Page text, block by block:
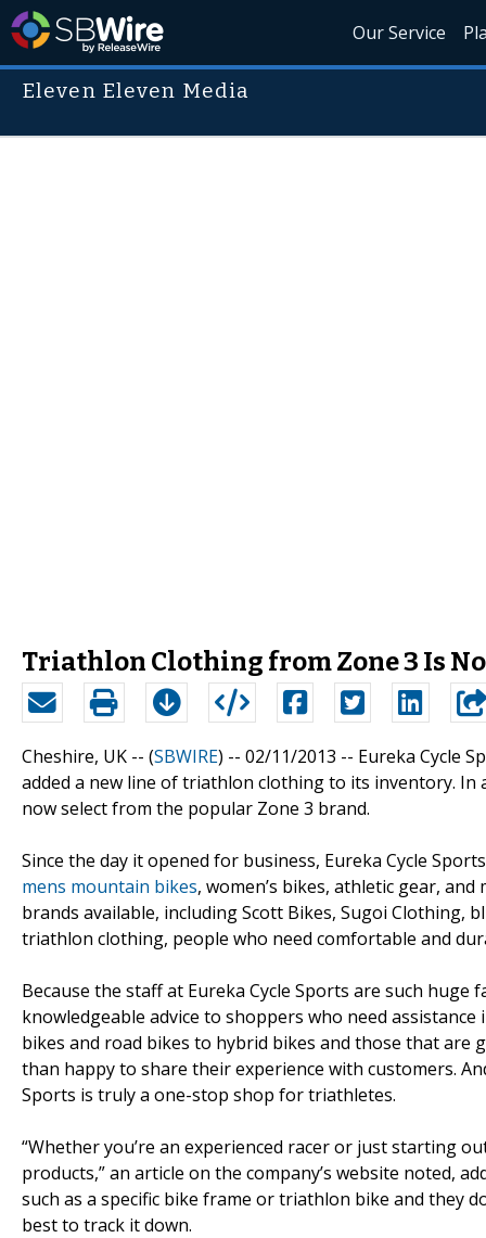
Our Service
Eleven Eleven Media
Triathlon Clothing from Zone 3 Is
Cheshire, UK -- (SBWIRE) -- 02/11/2013 -- Eureka Cycle
added a new line of triathlon clothing to its inventory.
now select from the popular Zone 3 brand.
Since the day it opened for business, Eureka Cycle
mens mountain bikes, women’s bikes, athletic gear,
brands available, including Scott Bikes, Sugoi Clothing,
triathlon clothing, people who need comfortable and
Because the staff at Eureka Cycle Sports are such
knowledgeable advice to shoppers who need
bikes and road bikes to hybrid bikes and those that
than happy to share their experience with customers.
Sports is truly a one-stop shop for triathletes.
“Whether you’re an experienced racer or just starting
products,” an article on the company’s website noted,
such as a specific bike frame or triathlon bike and they
best to track it down.